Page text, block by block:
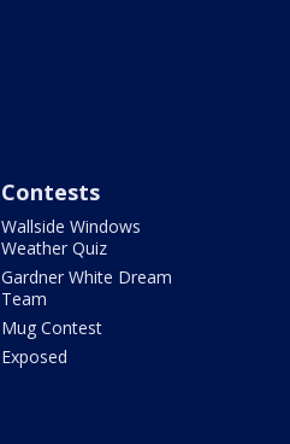
Contests
Wallside Windows
Weather Quiz
Gardner White Dream
Team
Mug Contest
Exposed